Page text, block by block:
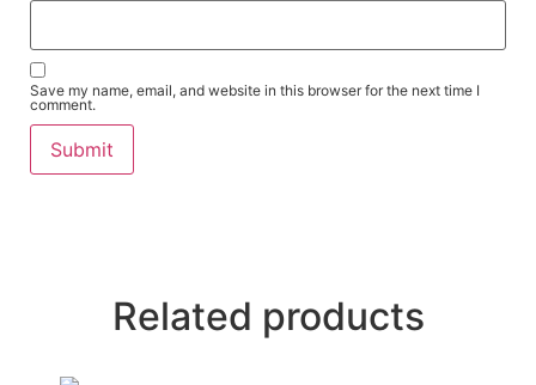
Save my name, email, and website in this browser for the next time I
comment.
Related products